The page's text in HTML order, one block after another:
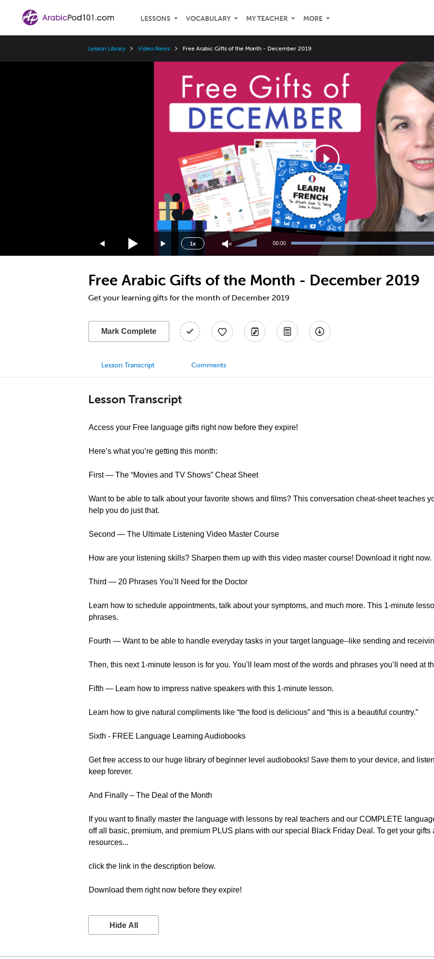
LESSONS VOCABULARY MY TEACHER MORE
Lesson Library Video News Free Arabic Gifts of the Month - December 2019
1x
Speed
3x
1.5x
1.25x
0.75x
0.5x
Use
Up/Down
increase
or
decrease
00:00
Free Arabic Gifts of the Month - December 2019
Get your learning gifts for the month of December 2019
Mark Complete
Lesson Transcript Comments
Lesson Transcript
Access your Free language gifts right now before they expire!
Here’s what you’re getting this month:
First — The “Movies and TV Shows” Cheat Sheet
Want to be able to talk about your favorite shows and films? This conversation cheat-sheet teaches
help you do just that.
Second — The Ultimate Listening Video Master Course
How are your listening skills? Sharpen them up with this video master course! Download it right now.
Third — 20 Phrases You’ll Need for the Doctor
Learn how to schedule appointments, talk about your symptoms, and much more. This 1-minute
phrases.
Fourth — Want to be able to handle everyday tasks in your target language--like sending and
Then, this next 1-minute lesson is for you. You’ll learn most of the words and phrases you’ll need at
Fifth — Learn how to impress native speakers with this 1-minute lesson.
Learn how to give natural compliments like “the food is delicious” and “this is a beautiful country.”
Sixth - FREE Language Learning Audiobooks
Get free access to our huge library of beginner level audiobooks! Save them to your device, and
keep forever.
And Finally – The Deal of the Month
If you want to finally master the language with lessons by real teachers and our COMPLETE
off all basic, premium, and premium PLUS plans with our special Black Friday Deal. To get your
resources...
click the link in the description below.
Download them right now before they expire!
Hide All